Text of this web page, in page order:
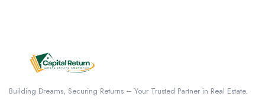
Building Dreams, Securing Returns – Your Trusted Partner in Real Estate.